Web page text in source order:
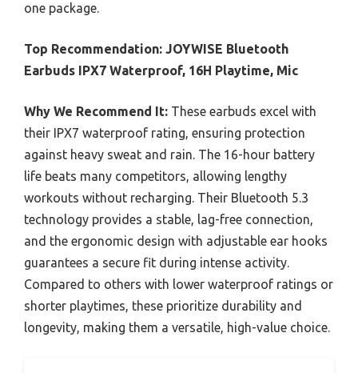
one package.
Top Recommendation: JOYWISE Bluetooth
Earbuds IPX7 Waterproof, 16H Playtime, Mic
Why We Recommend It: These earbuds excel with
their IPX7 waterproof rating, ensuring protection
against heavy sweat and rain. The 16-hour battery
life beats many competitors, allowing lengthy
workouts without recharging. Their Bluetooth 5.3
technology provides a stable, lag-free connection,
and the ergonomic design with adjustable ear hooks
guarantees a secure fit during intense activity.
Compared to others with lower waterproof ratings or
shorter playtimes, these prioritize durability and
longevity, making them a versatile, high-value choice.